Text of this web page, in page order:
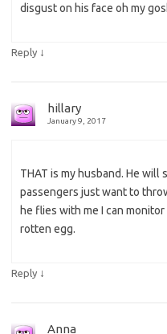
disgust on his face oh my
Reply ↓
hillary
January 9, 2017
THAT is my husband. He will
passengers just want to
he flies with me I can
rotten egg.
Reply ↓
Anna